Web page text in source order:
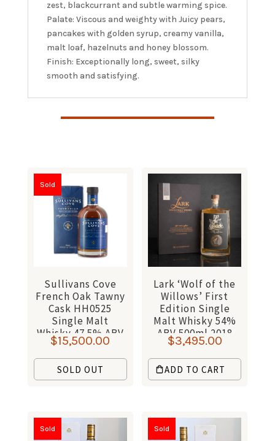
zest, blackcurrant and subtle warming spice.
Palate: Viscous and weighty with Juicy pears,
pancakes with golden syrup, creamy vanilla,
malt loaf, hazelnuts and honey blossom.
Finish: Exceptionally long, sweet, silky
smooth and satisfying.
Sold
Sullivans Cove
French Oak Tawny
Cask HH0525
Single Malt
Whisky 47.5% ABV
700ml
$15,500.00
SOLD OUT
Lark ‘Wolf of the
Willows’ First
Edition Single
Malt Whisky 54%
ABV 500ml 2018
$3,495.00
ADD TO CART
Sold Sold